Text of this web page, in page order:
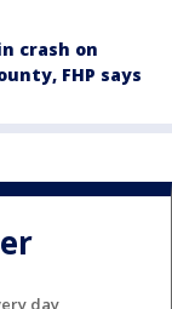
crash on
FHP says
day